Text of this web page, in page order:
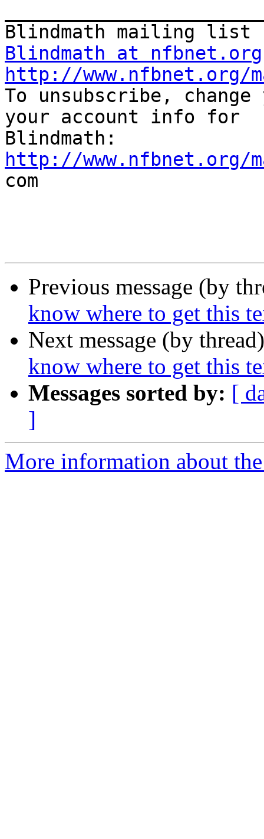
Blindmath at nfbnet.org
http://www.nfbnet.org/
To unsubscribe,
your account info for
http://www.nfbnet.org/
com
Previous message (by
know where to get this
Next message (by
know where to get this
Messages sorted by: [
]
More information about